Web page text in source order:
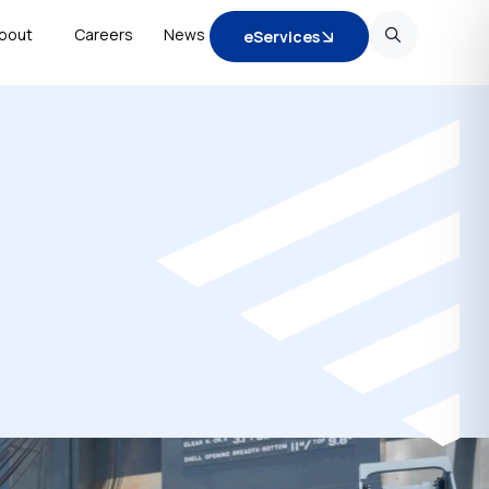
Careers News eServices